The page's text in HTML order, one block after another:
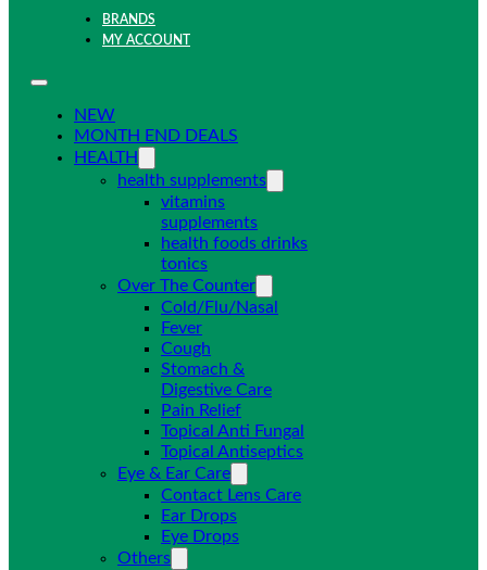
BRANDS
MY ACCOUNT
NEW
MONTH END DEALS
HEALTH
health supplements
vitamins
supplements
health foods drinks
tonics
Over The Counter
Cold/Flu/Nasal
Fever
Cough
Stomach &
Digestive Care
Pain Relief
Topical Anti Fungal
Topical Antiseptics
Eye & Ear Care
Contact Lens Care
Ear Drops
Eye Drops
Others